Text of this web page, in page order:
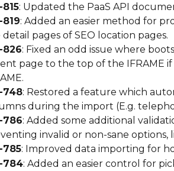
: Updated the PaaS API
819: Added an easier method for
pages of SEO location pages.
826: Fixed an odd issue where
page to the top of the IFRAME
748: Restored a feature which
during the import (E.g.
786: Added some additional
invalid or non-sane options,
785: Improved data importing for
784: Added an easier control for